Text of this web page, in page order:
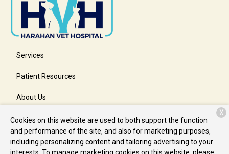
Services
Patient Resources
About Us
Contact
Cookies on this website are used to both support the function
and performance of the site, and also for marketing purposes,
including personalizing content and tailoring advertising to your
X